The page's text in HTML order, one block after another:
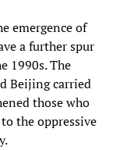
emergence of
a further spur
1990s. The
Beijing carried
those who
the oppressive